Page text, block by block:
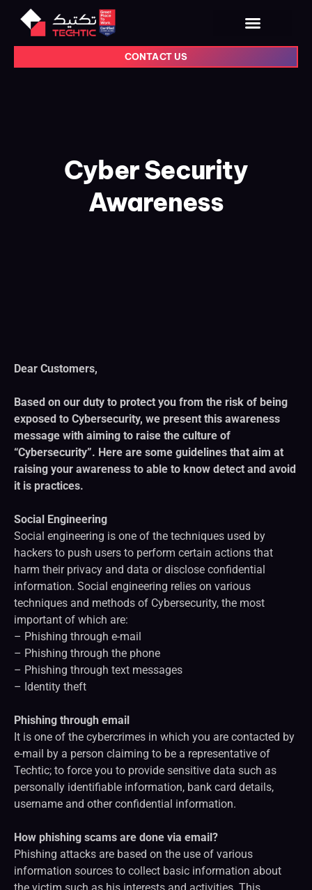
CONTACT US
Cyber Security
Awareness
Dear Customers,
Based on our duty to protect you from the risk of being
exposed to Cybersecurity, we present this awareness
message with aiming to raise the culture of
“Cybersecurity”. Here are some guidelines that aim at
raising your awareness to able to know detect and avoid
it is practices.
Social Engineering
Social engineering is one of the techniques used by
hackers to push users to perform certain actions that
harm their privacy and data or disclose confidential
information. Social engineering relies on various
techniques and methods of Cybersecurity, the most
important of which are:
– Phishing through e-mail
– Phishing through the phone
– Phishing through text messages
– Identity theft
Phishing through email
It is one of the cybercrimes in which you are contacted by
e-mail by a person claiming to be a representative of
Techtic; to force you to provide sensitive data such as
personally identifiable information, bank card details,
username and other confidential information.
How phishing scams are done via email?
Phishing attacks are based on the use of various
information sources to collect basic information about